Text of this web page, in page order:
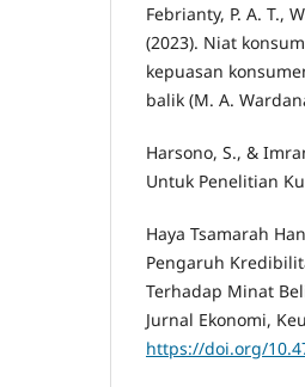
Febrianty, P. A. T.,
(2023). Niat
kepuasan
balik (M. A.
Harsono, S., &
Untuk Penelitian
Haya Tsamarah
Pengaruh
Terhadap Minat
Jurnal Ekonomi,
https://doi.org/